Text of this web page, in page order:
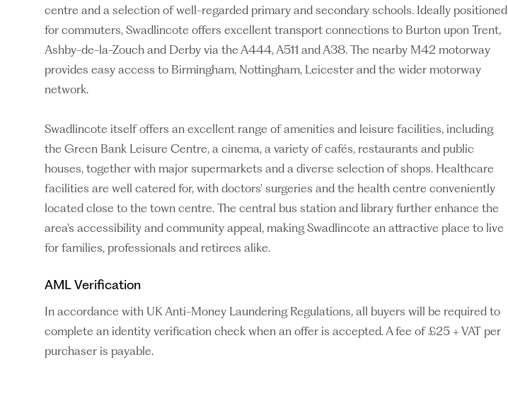
centre and a selection of well-regarded primary and secondary schools. Ideally positioned
for commuters, Swadlincote offers excellent transport connections to Burton upon Trent,
Ashby-de-la-Zouch and Derby via the A444, A511 and A38. The nearby M42 motorway
provides easy access to Birmingham, Nottingham, Leicester and the wider motorway
network.
Swadlincote itself offers an excellent range of amenities and leisure facilities, including
the Green Bank Leisure Centre, a cinema, a variety of cafés, restaurants and public
houses, together with major supermarkets and a diverse selection of shops. Healthcare
facilities are well catered for, with doctors' surgeries and the health centre conveniently
located close to the town centre. The central bus station and library further enhance the
area's accessibility and community appeal, making Swadlincote an attractive place to live
for families, professionals and retirees alike.
AML Verification
In accordance with UK Anti-Money Laundering Regulations, all buyers will be required to
complete an identity verification check when an offer is accepted. A fee of £25 + VAT per
purchaser is payable.